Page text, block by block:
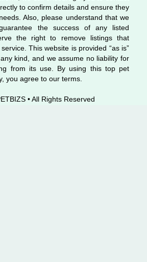
to confirm details and ensure they
Also, please understand that we
the success of any listed
the right to remove listings that
This website is provided “as is”
kind, and we assume no liability for
from its use. By using this top pet
you agree to our terms.
• All Rights Reserved